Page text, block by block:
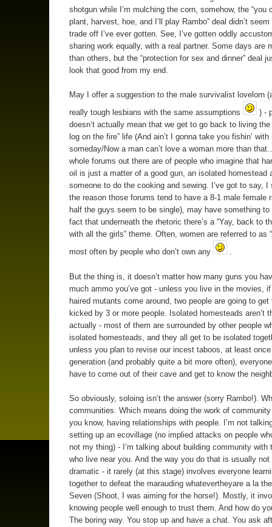
shotgun while I’m mulching the corn, somehow, the “you
plant, harvest, hoe, and I’ll play Rambo” deal didn’t
trade off I’ve ever gotten. See, I’ve gotten oddly
sharing work equally, with a real partner. Some days are
than others, but the “protection for sex and dinner” deal
look that good from my end.
May I offer a suggestion to the male survivalist lovelorn
really tough lesbians with the same assumptions
) -
doesn’t actually mean that we get to go back to living the
log on the fire” life (And ain’t I gonna take you fishin’ with
someday/Now a man can’t love a woman more than
whole forums out there are of people who imagine that
oil is just a matter of a good gun, an isolated homestead
someone to do the cooking and sewing. I’ve got to say, I
the reason those forums tend to have a 8-1 male female
half the guys seem to be single), may have something to
fact that underneath the rhetoric there’s a “Yay, back to
with all the girls” theme. Often, women are referred to as
most often by people who don’t own any
.
But the thing is, it doesn’t matter how many guns you
much ammo you’ve got - unless you live in the movies,
haired mutants come around, two people are going to
kicked by 3 or more people. Isolated homesteads aren’t
actually - most of them are surrounded by other people
isolated homesteads, and they all get to be isolated
unless you plan to revise our incest taboos, at least
generation (and probably quite a bit more often),
have to come out of their cave and get to know the
So obviously, soloing isn’t the answer (sorry Rambo!).
communities. Which means doing the work of
you know, having relationships with people. I’m not
setting up an ecovillage (no implied attacks on people
not my thing) - I’m talking about building community with
who live near you. And the way you do that is usually not
dramatic - it rarely (at this stage) involves everyone
together to defeat the marauding whatevertheyare a la
Seven (Shoot, I was aiming for the horse!). Mostly, it
knowing people well enough to trust them. And how do
The boring way. You stop up and have a chat. You ask